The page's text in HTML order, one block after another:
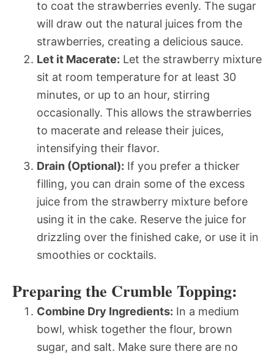
to coat the strawberries evenly. The sugar
will draw out the natural juices from the
strawberries, creating a delicious sauce.
Let it Macerate: Let the strawberry mixture
sit at room temperature for at least 30
minutes, or up to an hour, stirring
occasionally. This allows the strawberries
to macerate and release their juices,
intensifying their flavor.
Drain (Optional): If you prefer a thicker
filling, you can drain some of the excess
juice from the strawberry mixture before
using it in the cake. Reserve the juice for
drizzling over the finished cake, or use it in
smoothies or cocktails.
Preparing the Crumble Topping:
Combine Dry Ingredients: In a medium
bowl, whisk together the flour, brown
sugar, and salt. Make sure there are no